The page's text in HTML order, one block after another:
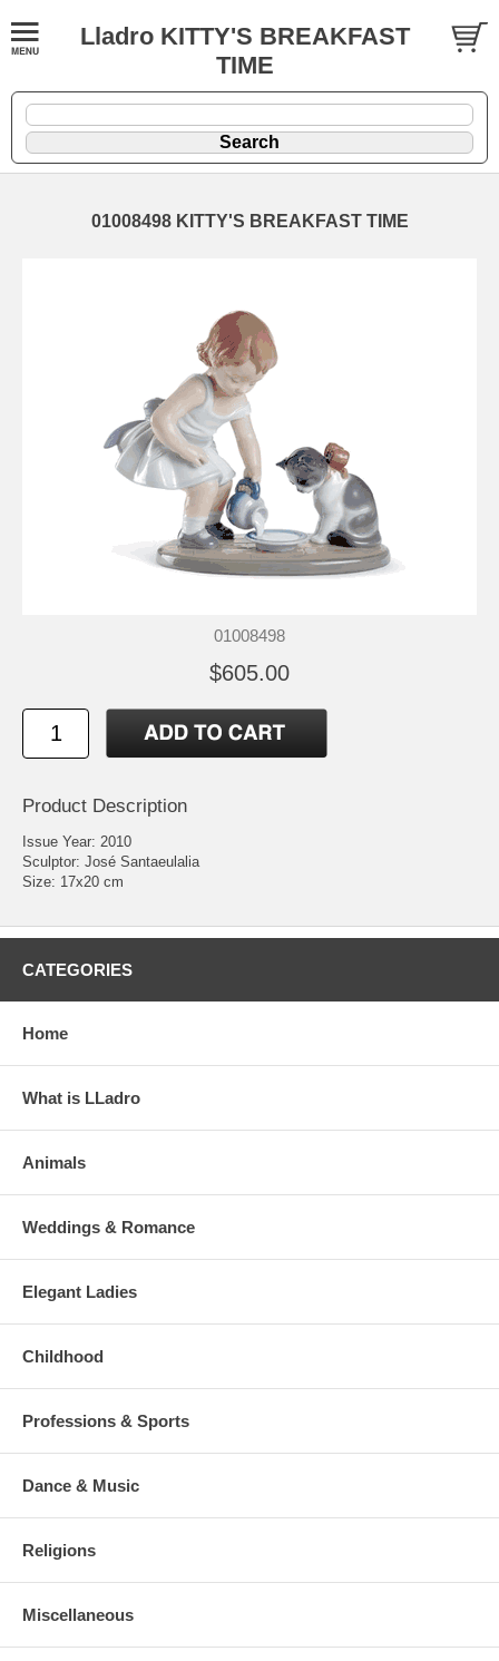
Lladro KITTY'S BREAKFAST
TIME
01008498 KITTY'S BREAKFAST TIME
01008498
$605.00
Product Description
Issue Year: 2010
Sculptor: José Santaeulalia
Size: 17x20 cm
CATEGORIES
Home
What is LLadro
Animals
Weddings & Romance
Elegant Ladies
Childhood
Professions & Sports
Dance & Music
Religions
Miscellaneous